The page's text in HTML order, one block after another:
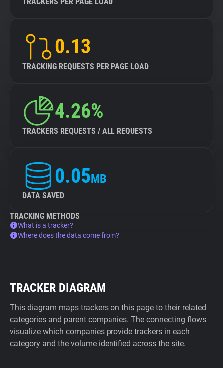
0.13
TRACKING REQUESTS PER PAGE LOAD
4.26%
TRACKERS REQUESTS / ALL REQUESTS
0.05MB
DATA SAVED
TRACKING METHODS
What is a tracker?
Where does the data come from?
TRACKER DIAGRAM
This diagram maps trackers on this page to their related
categories and parent companies. The connecting flows
visualize which companies provide trackers in each
category and the volume identified across the site.